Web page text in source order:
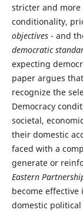
stricter and more
conditionality,
objectives- and
democratic
expecting
paper argues
recognize the
Democracy
societal,
their domestic
faced with a
generate or
Eastern
become
domestic